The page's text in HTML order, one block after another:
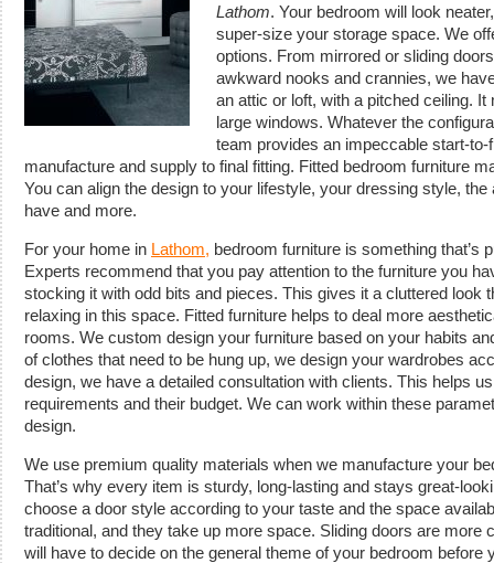
Lathom. Your bedroom will look
super-size your storage space. We
options. From mirrored or sliding
awkward nooks and crannies, we
an attic or loft, with a pitched ceiling.
large windows. Whatever the
team provides an impeccable start-
manufacture and supply to final fitting. Fitted bedroom furniture
You can align the design to your lifestyle, your dressing style,
have and more.
For your home in Lathom, bedroom furniture is something that’s
Experts recommend that you pay attention to the furniture you
stocking it with odd bits and pieces. This gives it a cluttered look
relaxing in this space. Fitted furniture helps to deal more
rooms. We custom design your furniture based on your habits
of clothes that need to be hung up, we design your wardrobes
design, we have a detailed consultation with clients. This helps
requirements and their budget. We can work within these
design.
We use premium quality materials when we manufacture your
That’s why every item is sturdy, long-lasting and stays great-
choose a door style according to your taste and the space
traditional, and they take up more space. Sliding doors are more
will have to decide on the general theme of your bedroom